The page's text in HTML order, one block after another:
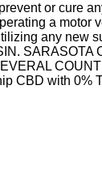
or cure
a motor
any new
SARASOTA
CBD with 0%